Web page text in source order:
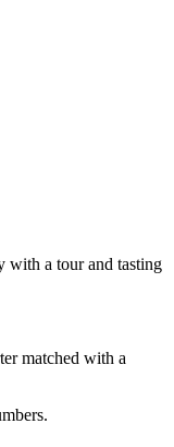
with a tour and tasting
matched with a